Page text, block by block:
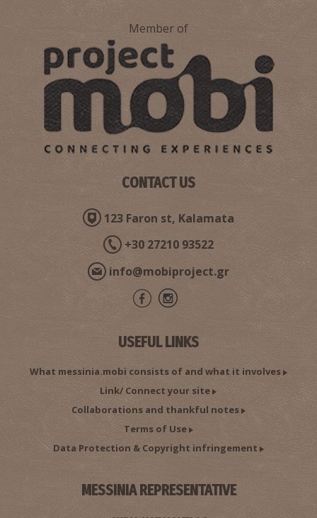
Member of
CONTACT US
123 Faron st, Kalamata
+30 27210 93522
info@mobiproject.gr
USEFUL LINKS
What messinia.mobi consists of and what it involves
Link/ Connect your site
Collaborations and thankful notes
Terms of Use
Data Protection & Copyright infringement
MESSINIA REPRESENTATIVE